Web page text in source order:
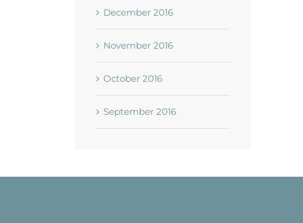
December 2016
November 2016
October 2016
September 2016